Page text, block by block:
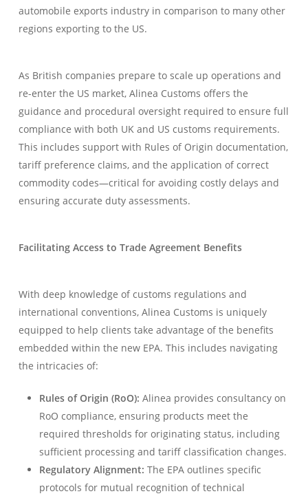
automobile exports industry in comparison to many other
regions exporting to the US.
As British companies prepare to scale up operations and
re-enter the US market, Alinea Customs offers the
guidance and procedural oversight required to ensure full
compliance with both UK and US customs requirements.
This includes support with Rules of Origin documentation,
tariff preference claims, and the application of correct
commodity codes—critical for avoiding costly delays and
ensuring accurate duty assessments.
Facilitating Access to Trade Agreement Benefits
With deep knowledge of customs regulations and
international conventions, Alinea Customs is uniquely
equipped to help clients take advantage of the benefits
embedded within the new EPA. This includes navigating
the intricacies of:
Rules of Origin (RoO): Alinea provides consultancy on
RoO compliance, ensuring products meet the
required thresholds for originating status, including
sufficient processing and tariff classification changes.
Regulatory Alignment: The EPA outlines specific
protocols for mutual recognition of technical